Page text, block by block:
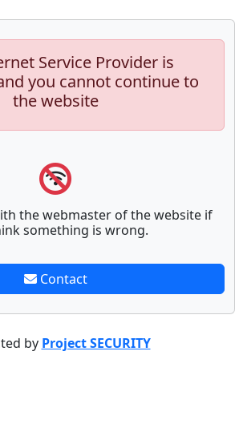
Service Provider is
you cannot continue to
the website
the webmaster of the website if
something is wrong.
Contact
by Project SECURITY